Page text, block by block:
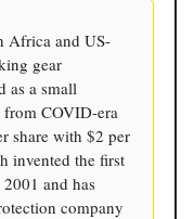
Africa and US-
gear
as a small
COVID-era
share with $2 per
invented the first
and has
company